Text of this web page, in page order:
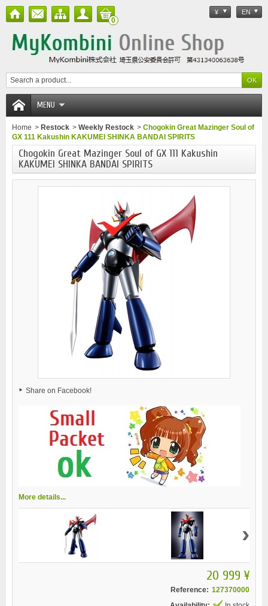
¥ EN
0
MENU
Home > Restock > Weekly Restock > Chogokin Great Mazinger Soul of
GX 111 Kakushin KAKUMEI SHINKA BANDAI SPIRITS
Chogokin Great Mazinger Soul of GX 111 Kakushin
KAKUMEI SHINKA BANDAI SPIRITS
Share on Facebook!
More details...
›
20 999 ¥
Reference: 127370000